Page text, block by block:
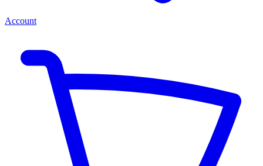
Account